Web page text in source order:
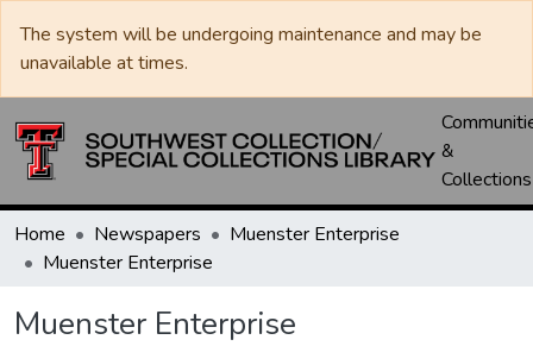
The system will be undergoing maintenance and may be
unavailable at times.
&
Collections
Home Newspapers
Muenster Enterprise
Muenster Enterprise
Muenster Enterprise